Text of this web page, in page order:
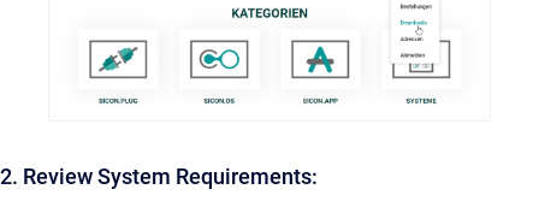
2. Review System Requirements: